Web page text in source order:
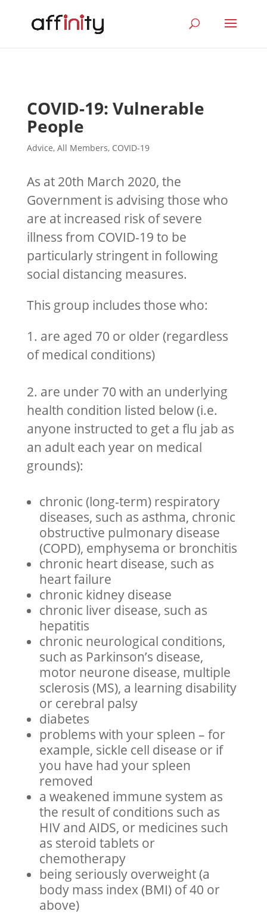
COVID-19: Vulnerable
People
Advice, All Members, COVID-19
As at 20th March 2020, the
Government is advising those who
are at increased risk of severe
illness from COVID-19 to be
particularly stringent in following
social distancing measures.
This group includes those who:
1. are aged 70 or older (regardless
of medical conditions)
2. are under 70 with an underlying
health condition listed below (i.e.
anyone instructed to get a flu jab as
an adult each year on medical
grounds):
chronic (long-term) respiratory
diseases, such as asthma, chronic
obstructive pulmonary disease
(COPD), emphysema or bronchitis
chronic heart disease, such as
heart failure
chronic kidney disease
chronic liver disease, such as
hepatitis
chronic neurological conditions,
such as Parkinson’s disease,
motor neurone disease, multiple
sclerosis (MS), a learning disability
or cerebral palsy
diabetes
problems with your spleen – for
example, sickle cell disease or if
you have had your spleen
removed
a weakened immune system as
the result of conditions such as
HIV and AIDS, or medicines such
as steroid tablets or
chemotherapy
being seriously overweight (a
body mass index (BMI) of 40 or
above)